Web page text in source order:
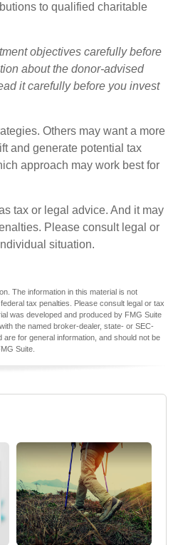
to qualified charitable
objectives carefully before
about the donor-advised
it carefully before you invest
Others may want a more
and generate potential tax
approach may work best for
tax or legal advice. And it may
Please consult legal or
situation.
The information in this material is not
tax penalties. Please consult legal or tax
was developed and produced by FMG Suite
the named broker-dealer, state- or SEC-
for general information, and should not be
Suite.